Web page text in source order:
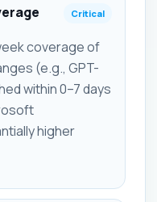
Critical
coverage of
(e.g., GPT-
within 0–7 days
higher